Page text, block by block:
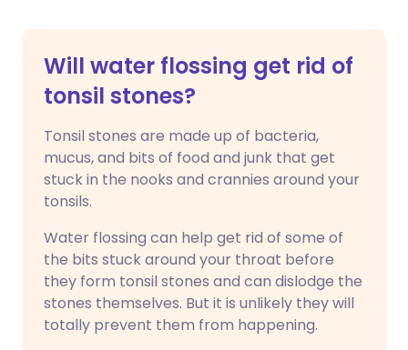
Will water flossing get rid of
tonsil stones?
Tonsil stones are made up of bacteria,
mucus, and bits of food and junk that get
stuck in the nooks and crannies around your
tonsils.
Water flossing can help get rid of some of
the bits stuck around your throat before
they form tonsil stones and can dislodge the
stones themselves. But it is unlikely they will
totally prevent them from happening.